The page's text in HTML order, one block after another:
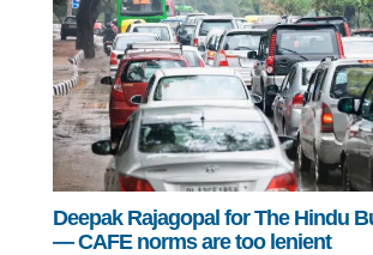
Deepak Rajagopal for The Hindu
— CAFE norms are too lenient